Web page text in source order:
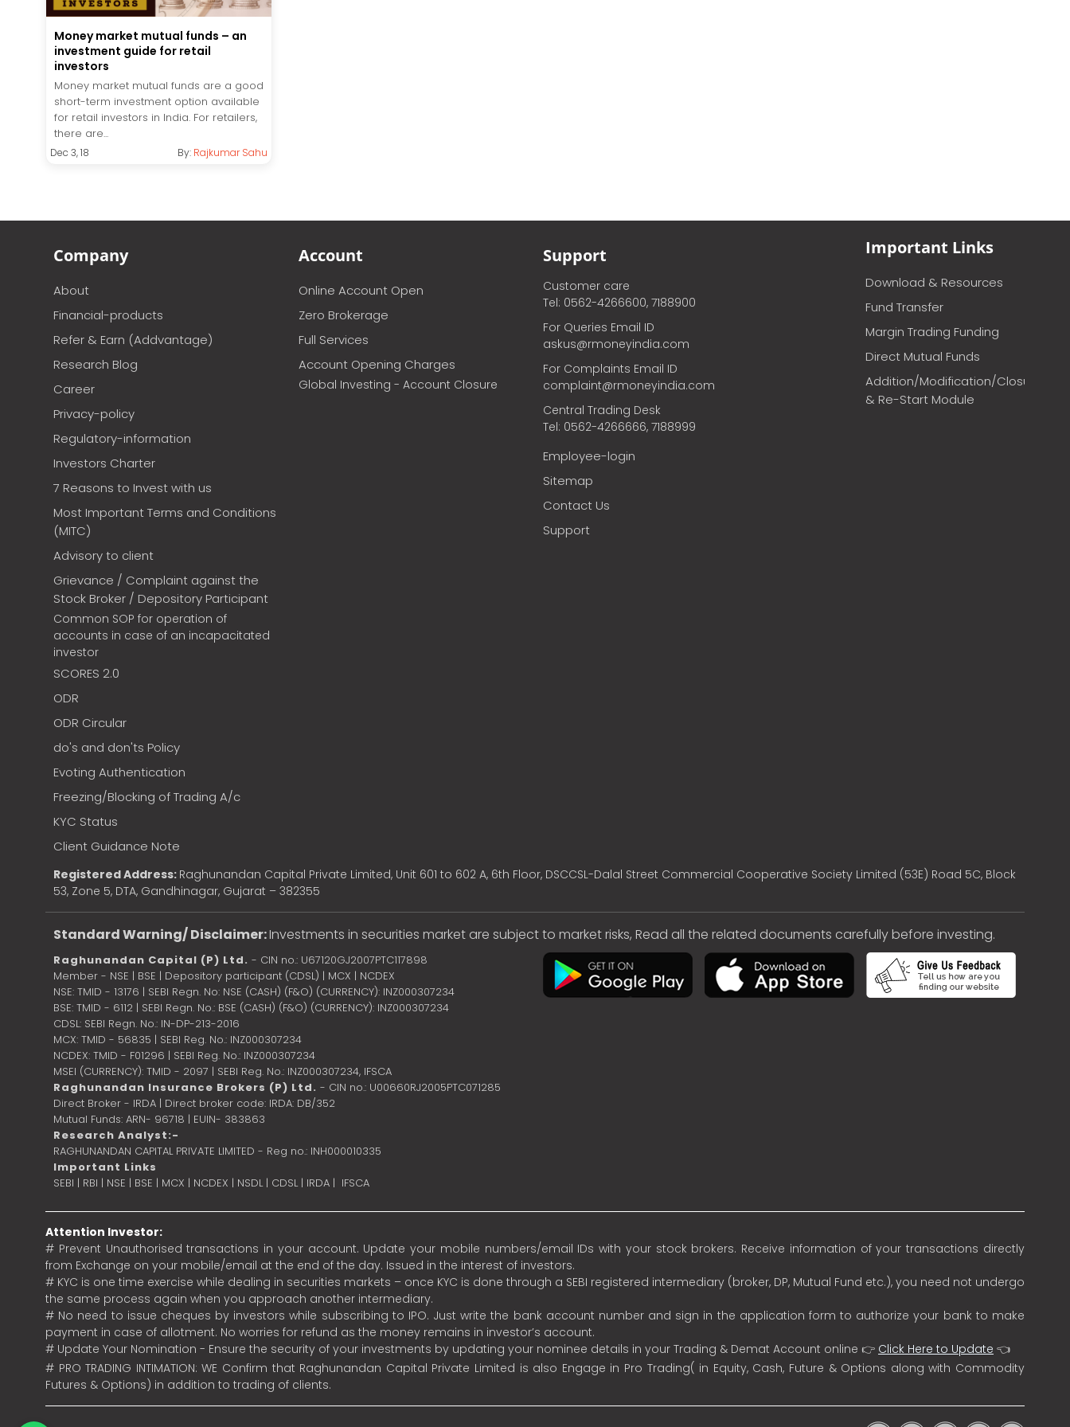
Money market mutual funds – an
investment guide for retail
investors
Money market mutual funds are a good
short-term investment option available
for retail investors in India. For retailers,
there are...
Dec 3, 18 By: Rajkumar Sahu
Company
About
Financial-products
Refer & Earn (Addvantage)
Research Blog
Career
Privacy-policy
Regulatory-information
Investors Charter
7 Reasons to Invest with us
Most Important Terms and Conditions
(MITC)
Advisory to client
Grievance / Complaint against the
Stock Broker / Depository Participant
Common SOP for operation of
accounts in case of an incapacitated
investor
SCORES 2.0
ODR
ODR Circular
do's and don'ts Policy
Evoting Authentication
Freezing/Blocking of Trading A/c
KYC Status
Client Guidance Note
Account
Online Account Open
Zero Brokerage
Full Services
Account Opening Charges
Global Investing - Account Closure
Support
Customer care
Tel: 0562-4266600, 7188900
For Queries Email ID
askus@rmoneyindia.com
For Complaints Email ID
complaint@rmoneyindia.com
Central Trading Desk
Tel: 0562-4266666, 7188999
Employee-login
Sitemap
Contact Us
Support
Important Links
Download & Resources
Fund Transfer
Margin Trading Funding
Direct Mutual Funds
Addition/Modification/Closure
& Re-Start Module
Registered Address: Raghunandan Capital Private Limited, Unit 601 to 602 A, 6th Floor, DSCCSL-Dalal Street Commercial Cooperative Society Limited (53E) Road 5C, Block
53, Zone 5, DTA, Gandhinagar, Gujarat – 382355
Standard Warning/ Disclaimer:Investments in securities market are subject to market risks, Read all the related documents carefully before investing.
Raghunandan Capital (P) Ltd. - CIN no.: U67120GJ2007PTC117898
Member - NSE | BSE | Depository participant (CDSL) | MCX | NCDEX
NSE: TMID - 13176 | SEBI Regn. No: NSE (CASH) (F&O) (CURRENCY): INZ000307234
BSE: TMID - 6112 | SEBI Regn. No.: BSE (CASH) (F&O) (CURRENCY): INZ000307234
CDSL: SEBI Regn. No.: IN-DP-213-2016
MCX: TMID - 56835 | SEBI Reg. No.: INZ000307234
NCDEX: TMID - F01296 | SEBI Reg. No.: INZ000307234
MSEI (CURRENCY): TMID - 2097 | SEBI Reg. No.: INZ000307234, IFSCA
Raghunandan Insurance Brokers (P) Ltd. - CIN no.: U00660RJ2005PTC071285
Direct Broker - IRDA | Direct broker code: IRDA: DB/352
Mutual Funds: ARN- 96718 | EUIN- 383863
Research Analyst:-
RAGHUNANDAN CAPITAL PRIVATE LIMITED - Reg no.: INH000010335
Important Links
SEBI | RBI | NSE | BSE | MCX | NCDEX | NSDL | CDSL| IRDA | IFSCA
Attention Investor:
# Prevent Unauthorised transactions in your account. Update your mobile numbers/email IDs with your stock brokers. Receive information of your transactions directly
from Exchange on your mobile/email at the end of the day. Issued in the interest of investors.
# KYC is one time exercise while dealing in securities markets – once KYC is done through a SEBI registered intermediary (broker, DP, Mutual Fund etc.), you need not undergo
the same process again when you approach another intermediary.
# No need to issue cheques by investors while subscribing to IPO. Just write the bank account number and sign in the application form to authorize your bank to make
payment in case of allotment. No worries for refund as the money remains in investor’s account.
# Update Your Nomination - Ensure the security of your investments by updating your nominee details in your Trading & Demat Account online 👉 Click Here to Update 👈
# PRO TRADING INTIMATION: WE Confirm that Raghunandan Capital Private Limited is also Engage in Pro Trading( in Equity, Cash, Future & Options along with Commodity
Futures & Options) in addition to trading of clients.